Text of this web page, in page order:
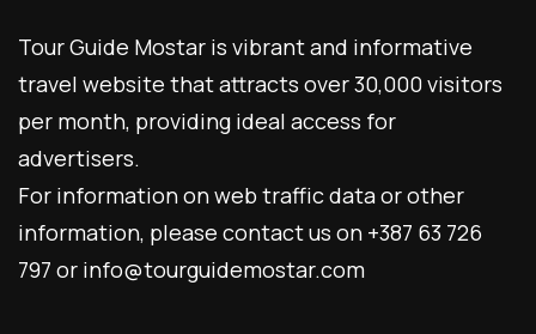
Tour Guide Mostar is vibrant and informative
travel website that attracts over 30,000 visitors
per month, providing ideal access for
advertisers.
For information on web traffic data or other
information, please contact us on +387 63 726
797 or info@tourguidemostar.com